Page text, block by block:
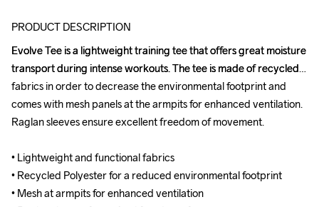
PRODUCT DESCRIPTION
Evolve Tee is a lightweight training tee that offers great moisture
transport during intense workouts. The tee is made of recycled
fabrics in order to decrease the environmental footprint and
comes with mesh panels at the armpits for enhanced ventilation.
Raglan sleeves ensure excellent freedom of movement.
• Lightweight and functional fabrics
• Recycled Polyester for a reduced environmental footprint
• Mesh at armpits for enhanced ventilation
Evolve Tee is a lightweight training tee that offers great moisture
transport during intense workouts. The tee is made of recycled
fabrics in order to decrease the environmental footprint and
comes with mesh panels at the armpits for enhanced ventilation.
Raglan sleeves ensure excellent freedom of movement.
• Lightweight and functional fabrics
• Recycled Polyester for a reduced environmental footprint
• Mesh at armpits for enhanced ventilation